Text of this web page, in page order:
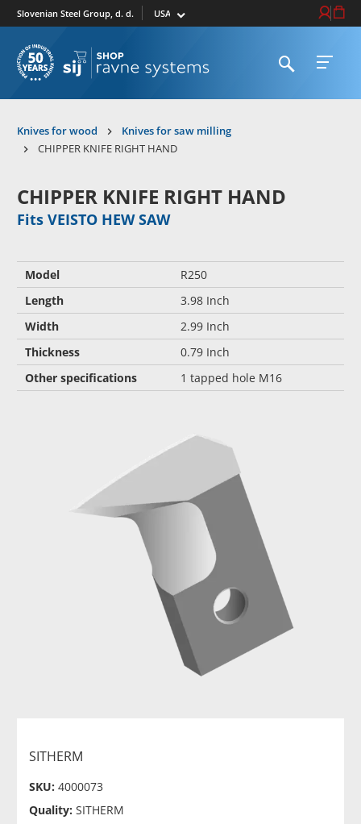
Slovenian Steel Group, d. d. Select market Login /
Cart
Open searchOpen
Knives for wood
Knives for saw milling
CHIPPER KNIFE RIGHT HAND
CHIPPER KNIFE RIGHT HAND
Fits VEISTO HEW SAW
Model
R250
Length
3.98 Inch
Width
2.99 Inch
Thickness
0.79 Inch
Other specifications
1 tapped hole M16
SITHERM
SKU: 4000073
Quality: SITHERM